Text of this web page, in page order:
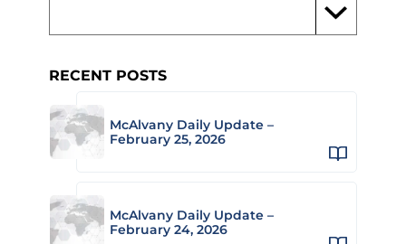
RECENT POSTS
McAlvany Daily Update –
February 25, 2026
McAlvany Daily Update –
February 24, 2026